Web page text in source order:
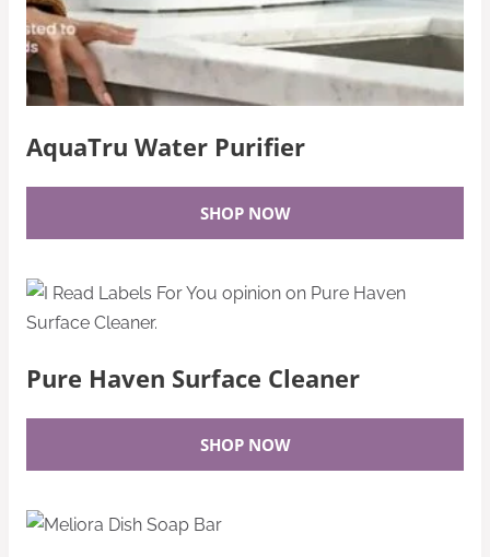
AquaTru Water Purifier
SHOP NOW
Pure Haven Surface Cleaner
SHOP NOW